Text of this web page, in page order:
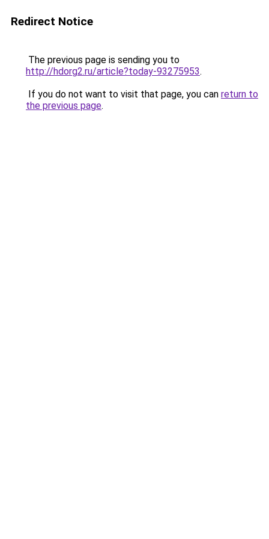
Redirect Notice
The previous page is sending you to
http://hdorg2.ru/article?today-93275953.
If you do not want to visit that page, you can return to
the previous page.